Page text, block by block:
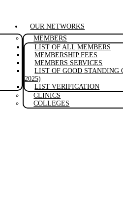
OUR NETWORKS
MEMBERS
LIST OF ALL MEMBERS
MEMBERSHIP FEES
MEMBERS SERVICES
LIST OF GOOD STANDING
2025)
LIST VERIFICATION
CLINICS
COLLEGES